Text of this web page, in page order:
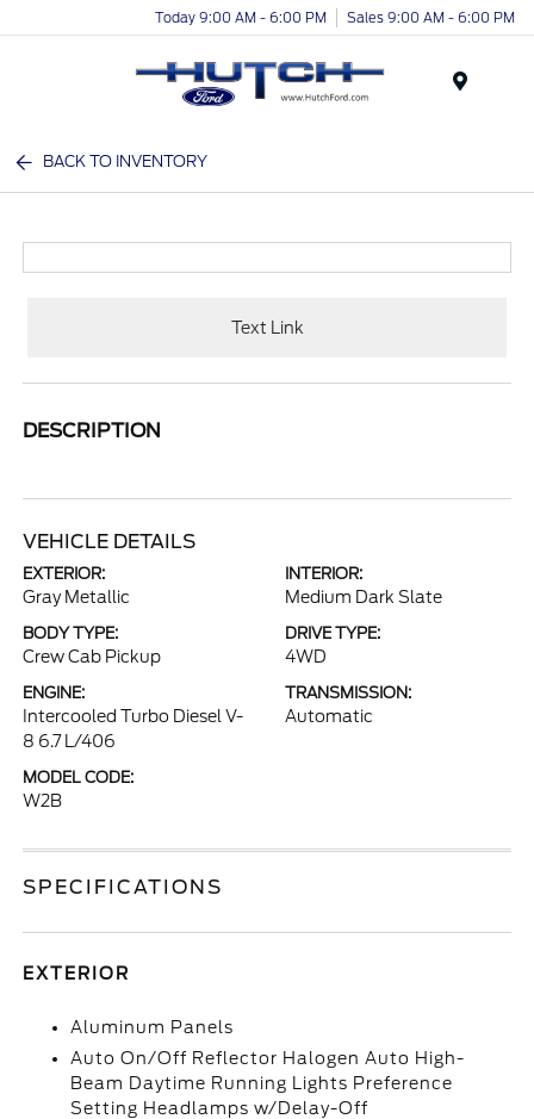
Today 9:00 AM - 6:00 PM Sales 9:00 AM - 6:00 PM
BACK TO INVENTORY
Text Link
DESCRIPTION
VEHICLE DETAILS
EXTERIOR:
Gray Metallic
INTERIOR:
Medium Dark Slate
BODY TYPE:
Crew Cab Pickup
DRIVE TYPE:
4WD
ENGINE:
Intercooled Turbo Diesel V-
8 6.7 L/406
TRANSMISSION:
Automatic
MODEL CODE:
W2B
SPECIFICATIONS
EXTERIOR
Aluminum Panels
Auto On/Off Reflector Halogen Auto High-
Beam Daytime Running Lights Preference
Setting Headlamps w/Delay-Off